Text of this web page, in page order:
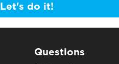
Let's do it!
Questions